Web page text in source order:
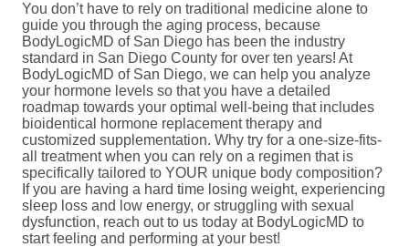
You don’t have to rely on traditional medicine alone to
guide you through the aging process, because
BodyLogicMD of San Diego has been the industry
standard in San Diego County for over ten years! At
BodyLogicMD of San Diego, we can help you analyze
your hormone levels so that you have a detailed
roadmap towards your optimal well-being that includes
bioidentical hormone replacement therapy and
customized supplementation. Why try for a one-size-fits-
all treatment when you can rely on a regimen that is
specifically tailored to YOUR unique body composition?
If you are having a hard time losing weight, experiencing
sleep loss and low energy, or struggling with sexual
dysfunction, reach out to us today at BodyLogicMD to
start feeling and performing at your best!